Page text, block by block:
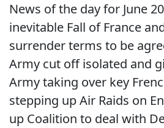
News of the day for June
inevitable Fall of France
surrender terms to be
Army cut off isolated and
Army taking over key
stepping up Air Raids on
up Coalition to deal with